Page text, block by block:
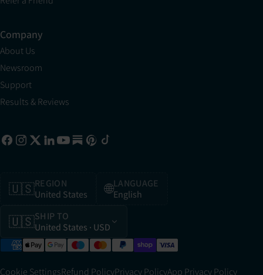
Company
About Us
Newsroom
Support
Results & Reviews
🇺🇸REGION
United States
🌐LANGUAGE
English
🇺🇸SHIP TO
United States · USD
Cookie SettingsRefund PolicyPrivacy PolicyApp Privacy Policy